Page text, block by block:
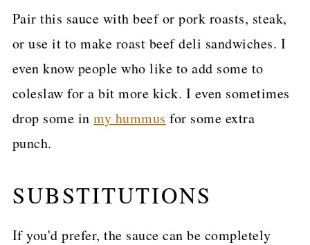
Pair this sauce with beef or pork roasts, steak,
or use it to make roast beef deli sandwiches. I
even know people who like to add some to
coleslaw for a bit more kick. I even sometimes
drop some inmy hummus for some extra
punch.
SUBSTITUTIONS
If you'd prefer, the sauce can be completely